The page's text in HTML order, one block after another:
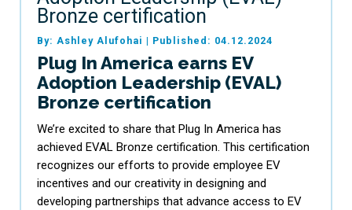
By: Ashley Alufohai | Published: 04.12.2024
Plug In America earns EV
Adoption Leadership (EVAL)
Bronze certification
We’re excited to share that Plug In America has
achieved EVAL Bronze certification. This certification
recognizes our efforts to provide employee EV
incentives and our creativity in designing and
developing partnerships that advance access to EV